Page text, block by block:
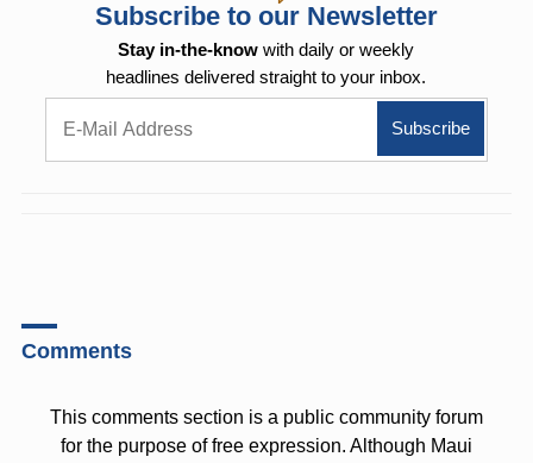
Subscribe to our Newsletter
Stay in-the-know with daily or weekly
headlines delivered straight to your inbox.
Comments
This comments section is a public community forum
for the purpose of free expression. Although Maui